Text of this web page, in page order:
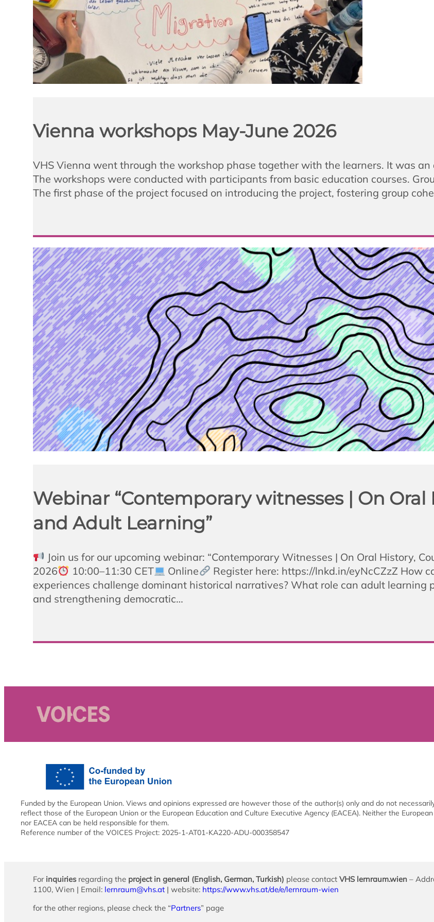
Vienna workshops May-June 2026
VHS Vienna went through the workshop phase together with the learners. It was
The workshops were conducted with participants from basic education courses.
The first phase of the project focused on introducing the project, fostering group
Webinar “Contemporary witnesses | On
and Adult Learning”
Join us for our upcoming webinar: “Contemporary Witnesses | On Oral History,
2026
10:00–11:30 CET Online
Register here: https://lnkd.in/eyNcCZzZ How
experiences challenge dominant historical narratives? What role can adult learning
and strengthening democratic…
Funded by the European Union. Views and opinions expressed are however those of the author(s) only and do not
reflect those of the European Union or the European Education and Culture Executive Agency (EACEA). Neither the
nor EACEA can be held responsible for them.
Reference number of the VOICES Project: 2025-1-AT01-KA220-ADU-000358547
For inquiries regarding the project in general (English, German, Turkish) please contact VHS lernraum.wien –
1100, Wien | Email: lernraum@vhs.at | website: https://www.vhs.at/de/e/lernraum-wien
for the other regions, please check the “Partners” page